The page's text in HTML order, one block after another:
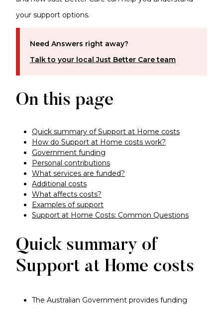
your support options.
Need Answers right away?
Talk to your local Just Better Care team
On this page
Quick summary of Support at Home costs
How do Support at Home costs work?
Government funding
Personal contributions
What services are funded?
Additional costs
What affects costs?
Examples of support
Support at Home Costs: Common Questions
Quick summary of
Support at Home costs
The Australian Government provides funding